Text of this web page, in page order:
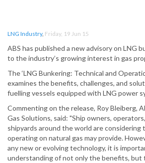
LNG Industry, Friday, 19 Jun 15
ABS has published a new advisory on LNG
to the industry’s growing interest in gas
The ‘LNG Bunkering: Technical and
examines the benefits, challenges, and
fuelling vessels equipped with LNG power
Commenting on the release, Roy Bleiberg,
Gas Solutions, said: "Ship owners,
shipyards around the world are considering
operating on natural gas may provide.
any new or evolving technology, it is
understanding of not only the benefits, but